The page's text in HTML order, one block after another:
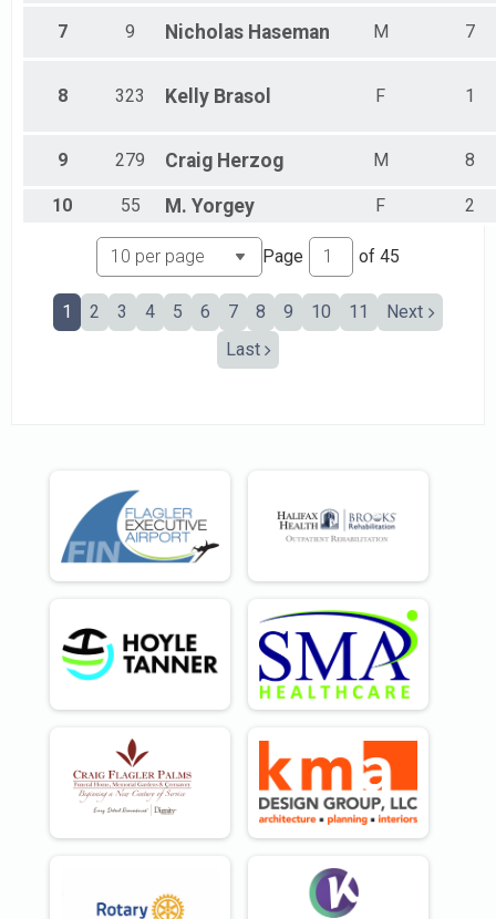
Male 35 - 39
Male 45 - 49
Male 50 - 54
Male 60 - 64
Male 65 - 69
Male 70 - 74
Male 75 - 79
Male 80 - 84
Male 85 - 89
No Age Provided
7 9 Nicholas Haseman M 7
8 323 Kelly Brasol F 1
9 279 Craig Herzog M 8
10 55 M. Yorgey F 2
Page of 45
1 2 3 4 5 6 7 8 9 10 11
Next
Last